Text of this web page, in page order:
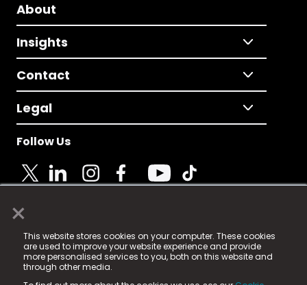
×
This website stores cookies on your computer. These cookies
are used to improve your website experience and provide
more personalised services to you, both on this website and
through other media.
About
Insights
Contact
Legal
Follow Us
© 2025 Fame Media Tech Limited. n-gage.io is a
registered trademark.
Fame Media Tech (trading as n-gage.io) is registered
in England & Wales